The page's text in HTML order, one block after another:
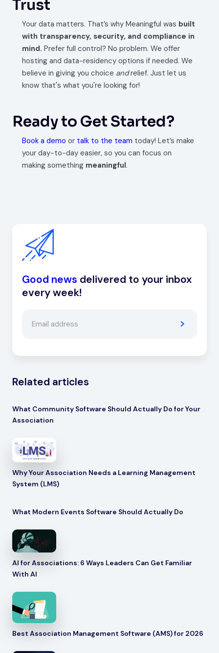
Trust
Your data matters. That’s why Meaningful was built
with transparency, security, and compliance in
mind. Prefer full control? No problem. We offer
hosting and data-residency options if needed. We
believe in giving you choice andrelief. Just let us
know that's what you're looking for!
Ready to Get Started?
Book a demo or talk to the team today! Let’s make
your day-to-day easier, so you can focus on
making something meaningful.
Good news delivered to your inbox
every week!
Related articles
What Community Software Should Actually Do for Your
Association
Why Your Association Needs a Learning Management
System (LMS)
What Modern Events Software Should Actually Do
AI for Associations: 6 Ways Leaders Can Get Familiar
With AI
Best Association Management Software (AMS) for 2026